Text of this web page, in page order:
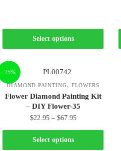
Select options
-25%
DIAMOND PAINTING, FLOWERS
Flower Diamond Painting Kit
– DIY Flower-35
$22.95 – $67.95
Select options